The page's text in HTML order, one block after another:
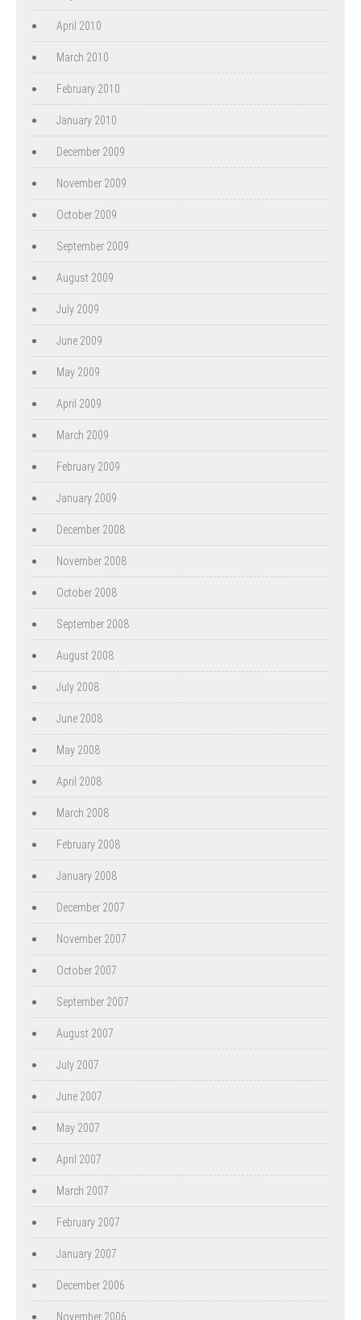
April 2010
March 2010
February 2010
January 2010
December 2009
November 2009
October 2009
September 2009
August 2009
July 2009
June 2009
May 2009
April 2009
March 2009
February 2009
January 2009
December 2008
November 2008
October 2008
September 2008
August 2008
July 2008
June 2008
May 2008
April 2008
March 2008
February 2008
January 2008
December 2007
November 2007
October 2007
September 2007
August 2007
July 2007
June 2007
May 2007
April 2007
March 2007
February 2007
January 2007
December 2006
November 2006